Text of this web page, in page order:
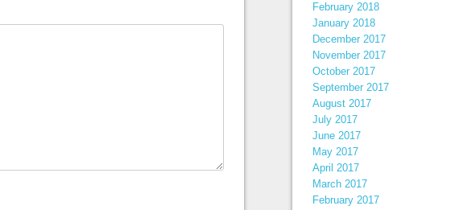
February 2018
January 2018
December 2017
November 2017
October 2017
September 2017
August 2017
July 2017
June 2017
May 2017
April 2017
March 2017
February 2017